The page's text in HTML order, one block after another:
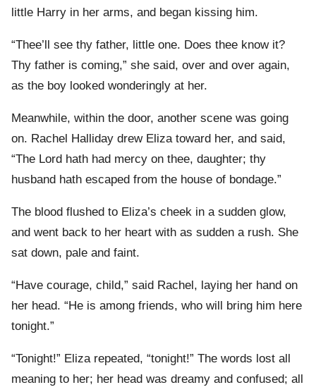
little Harry in her arms, and began kissing him.
“Thee’ll see thy father, little one. Does thee know it?
Thy father is coming,” she said, over and over again,
as the boy looked wonderingly at her.
Meanwhile, within the door, another scene was going
on. Rachel Halliday drew Eliza toward her, and said,
“The Lord hath had mercy on thee, daughter; thy
husband hath escaped from the house of bondage.”
The blood flushed to Eliza’s cheek in a sudden glow,
and went back to her heart with as sudden a rush. She
sat down, pale and faint.
“Have courage, child,” said Rachel, laying her hand on
her head. “He is among friends, who will bring him here
tonight.”
“Tonight!” Eliza repeated, “tonight!” The words lost all
meaning to her; her head was dreamy and confused; all